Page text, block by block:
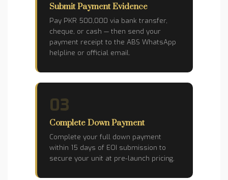
Submit Payment Evidence
Pay PKR 500,000 via bank transfer,
cheque, or cash — then send your
payment receipt to the ABS WhatsApp
helpline or official email.
03
Complete Down Payment
Complete your full down payment
within 15 days of EOI submission to
secure your unit at pre-launch pricing.